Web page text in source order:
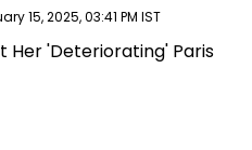
15, 2025, 03:41 PM IST